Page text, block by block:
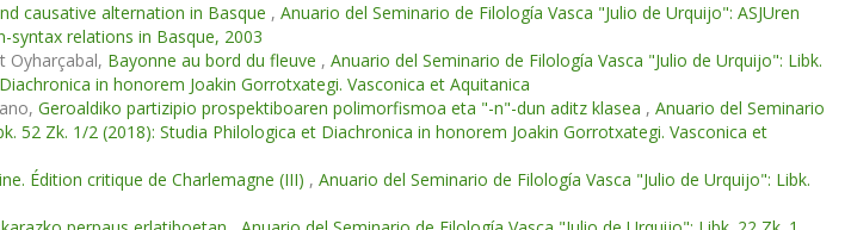
causative alternation in Basque , Anuario del Seminario de Filología Vasca "Julio de Urquijo": ASJUren
syntax relations in Basque, 2003
Oyharçabal, Bayonne au bord du fleuve , Anuario del Seminario de Filología Vasca "Julio de Urquijo": Libk.
in honorem Joakin Gorrotxategi. Vasconica et Aquitanica
Geroaldiko partizipio prospektiboaren polimorfismoa eta "-n"-dun aditz klasea , Anuario del Seminario
52 Zk. 1/2 (2018): Studia Philologica et Diachronica in honorem Joakin Gorrotxategi. Vasconica et
Édition critique de Charlemagne (III) , Anuario del Seminario de Filología Vasca "Julio de Urquijo": Libk.